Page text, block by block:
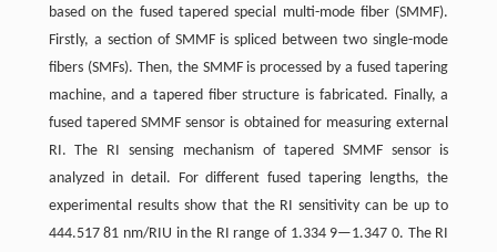
based on the fused tapered special multi-mode fiber (SMMF).
Firstly, a section of SMMF is spliced between two single-mode
fibers (SMFs). Then, the SMMF is processed by a fused tapering
machine, and a tapered fiber structure is fabricated. Finally, a
fused tapered SMMF sensor is obtained for measuring external
RI. The RI sensing mechanism of tapered SMMF sensor is
analyzed in detail. For different fused tapering lengths, the
experimental results show that the RI sensitivity can be up to
444.517 81 nm/RIU in the RI range of 1.334 9—1.347 0. The RI